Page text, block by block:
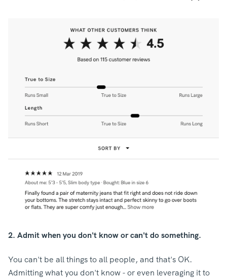
2. Admit when you don't know or can't do something.
You can't be all things to all people, and that's OK.
Admitting what you don't know - or even leveraging it to